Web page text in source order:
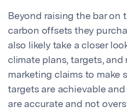
Beyond raising the bar on
carbon offsets they
also likely take a closer
climate plans, targets, and
marketing claims to make
targets are achievable
are accurate and not